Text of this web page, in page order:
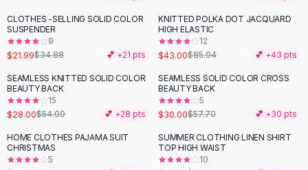
Black Pants
Sweaters
Hoodies
Cardigans
Black Sweaters
Cashmere Sweaters
Button Sweaters
Outerwear
Lingerie
-37%
CLOTHES -SELLING SOLID COLOR
SUSPENDER
9
$21.99$34.88 💕 +21 pts
- 50 %
KNITTED POLKA DOT JACQUARD
HIGH ELASTIC
12
$43.00$85.94 💕 +43 pts
-48%
SEAMLESS KNITTED SOLID COLOR
BEAUTY BACK
15
$28.00$54.09 💕 +28 pts
-48%
SEAMLESS SOLID COLOR CROSS
BEAUTY BACK
5
$30.00$57.70 💕 +30 pts
HOME CLOTHES PAJAMA SUIT
CHRISTMAS
5
-49%
SUMMER CLOTHING LINEN SHIRT
TOP HIGH WAIST
10